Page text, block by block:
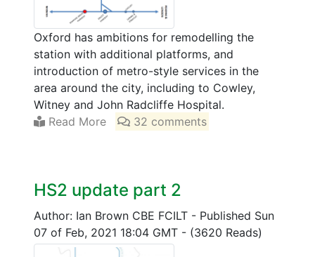
Oxford has ambitions for remodelling the
station with additional platforms, and
introduction of metro-style services in the
area around the city, including to Cowley,
Witney and John Radcliffe Hospital.
Read More
32 comments
HS2 update part 2
Author: Ian Brown CBE FCILT - Published Sun
07 of Feb, 2021 18:04 GMT - (3620 Reads)